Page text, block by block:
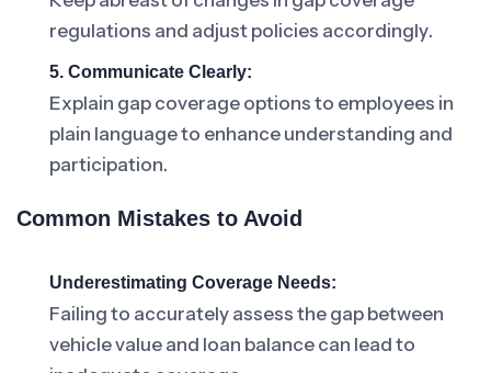
regulations and adjust policies accordingly.
5. Communicate Clearly:
Explain gap coverage options to employees in
plain language to enhance understanding and
participation.
Common Mistakes to Avoid
Underestimating Coverage Needs:
Failing to accurately assess the gap between
vehicle value and loan balance can lead to